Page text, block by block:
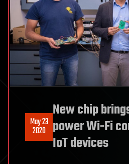
May 23
2020
New chip
power Wi-Fi
IoT devices